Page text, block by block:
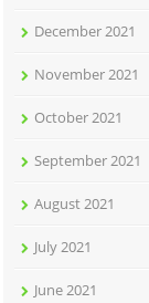
December 2021
November 2021
October 2021
September 2021
August 2021
July 2021
June 2021